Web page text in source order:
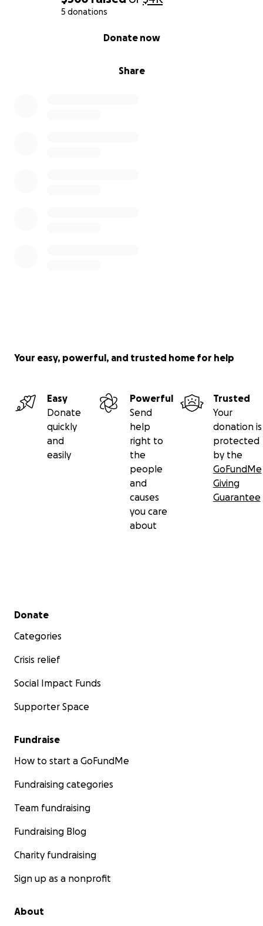
5 donations
Share
Donate now
Your easy, powerful, and trusted home for help
Easy
Donate
quickly
and
easily
Powerful
Send
help
right to
the
people
and
causes
you care
about
Trusted
Your
donation is
protected
by the
GoFundMe
Giving
Guarantee
Secondary menu
Donate
Categories
Crisis relief
Social Impact Funds
Supporter Space
Fundraise
How to start a GoFundMe
Fundraising categories
Team fundraising
Fundraising Blog
Charity fundraising
Sign up as a nonprofit
About